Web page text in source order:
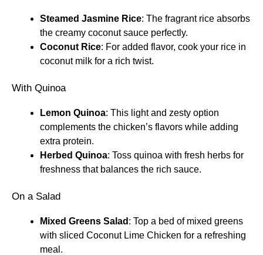
Steamed Jasmine Rice: The fragrant rice absorbs
the creamy coconut sauce perfectly.
Coconut Rice: For added flavor, cook your rice in
coconut milk for a rich twist.
With Quinoa
Lemon Quinoa: This light and zesty option
complements the chicken’s flavors while adding
extra protein.
Herbed Quinoa: Toss quinoa with fresh herbs for
freshness that balances the rich sauce.
On a Salad
Mixed Greens Salad : Top a bed of mixed greens
with sliced Coconut Lime Chicken for a refreshing
meal.